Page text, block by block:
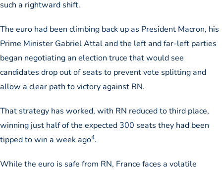
such a rightward shift.
The euro had been climbing back up as President Macron, his
Prime Minister Gabriel Attal and the left and far-left parties
began negotiating an election truce that would see
candidates drop out of seats to prevent vote splitting and
allow a clear path to victory against RN.
That strategy has worked, with RN reduced to third place,
winning just half of the expected 300 seats they had been
tipped to win a week ago4.
While the euro is safe from RN, France faces a volatile